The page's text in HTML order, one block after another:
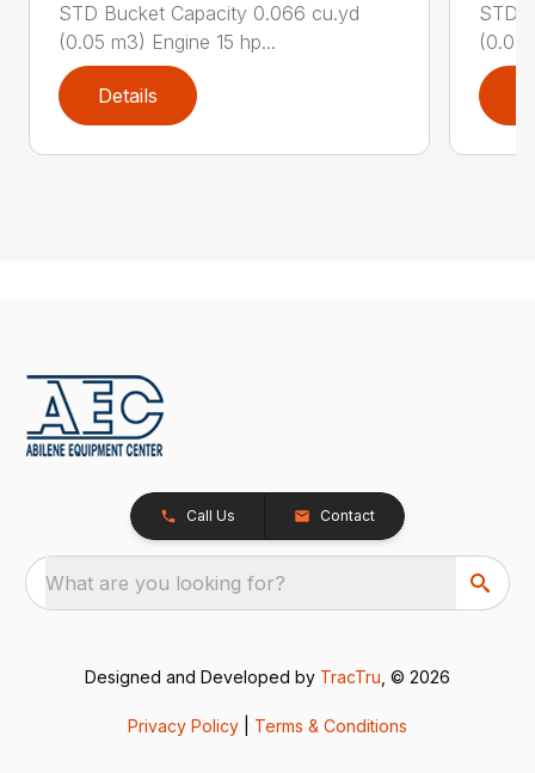
STD Bucket Capacity 0.066 cu.yd
(0.05 m3) Engine 15 hp...
Details
STD
(0.08
Call Us Contact
What are you looking for?
Designed and Developed by TracTru , © 2026
Privacy Policy Terms & Conditions